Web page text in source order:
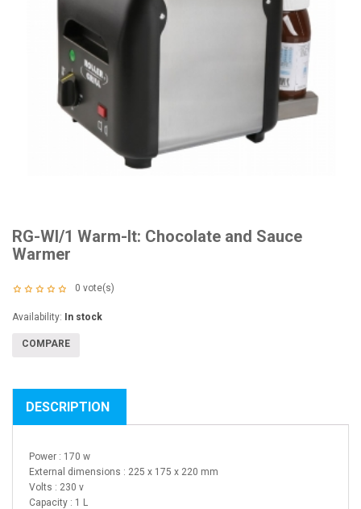
RG-WI/1 Warm-It: Chocolate and Sauce
Warmer
0 vote(s)
Availability: In stock
COMPARE
DESCRIPTION
Power : 170 w
External dimensions : 225 x 175 x 220 mm
Volts : 230 v
Capacity : 1 L